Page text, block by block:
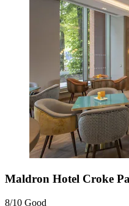
Maldron Hotel Croke
8/10 Good